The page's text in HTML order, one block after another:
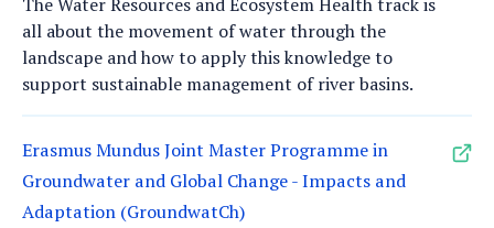
all about the movement of water through the
landscape and how to apply this knowledge to
support sustainable management of river basins.
Erasmus Mundus Joint Master Programme in
Groundwater and Global Change - Impacts and
Adaptation (GroundwatCh)